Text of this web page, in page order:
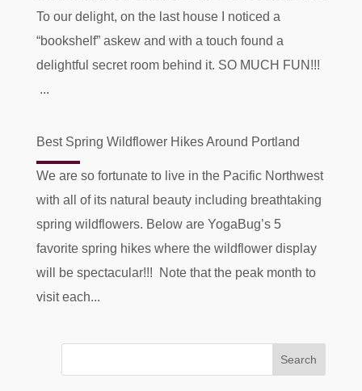
To our delight, on the last house I noticed a
“bookshelf” askew and with a touch found a
delightful secret room behind it. SO MUCH FUN!!!
...
Best Spring Wildflower Hikes Around Portland
We are so fortunate to live in the Pacific Northwest
with all of its natural beauty including breathtaking
spring wildflowers. Below are YogaBug’s 5
favorite spring hikes where the wildflower display
will be spectacular!!! Note that the peak month to
visit each...